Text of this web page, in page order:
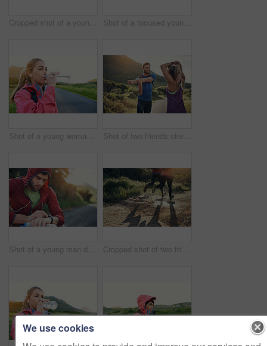
Cropped shot of a young man tying up his running shoes while out for a jog Shot of a focused young woman out for a run on a cool morning
Shot of a young woman drinking from a water bottle while taking a break from an early morning run Shot of two friends stretching before an early morning run
Shot of a young man drinking water and checking his watch while out for a run Cropped shot of two friends' legs while out for a run together on a cool morning
We use cookies